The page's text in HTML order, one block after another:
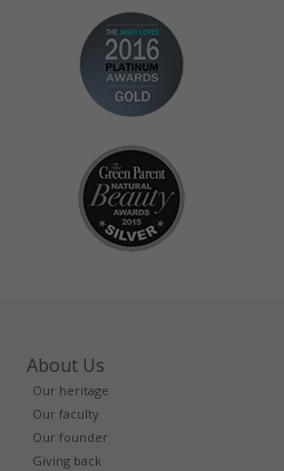
About Us
Our heritage
Our faculty
Our founder
Giving back